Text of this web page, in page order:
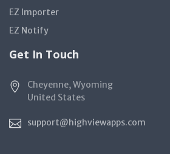
EZ Importer
EZ Notify
Get In Touch
Cheyenne, Wyoming
United States
support@highviewapps.com